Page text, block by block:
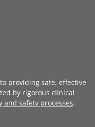
providing safe, effective
by rigorous clinical
and safety processes.